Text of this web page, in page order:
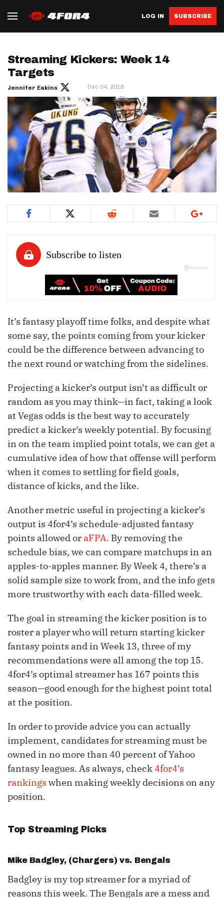
LOG IN SUBSCRIBE
Streaming Kickers: Week 14
Targets
Jennifer Eakins Dec 04, 2018
It’s fantasy playoff time folks, and despite what
some say, the points coming from your kicker
could be the difference between advancing to
the next round or watching from the sidelines.
Projecting a kicker’s output isn’t as difficult or
random as you may think—in fact, taking a look
at Vegas odds is the best way to accurately
predict a kicker’s weekly potential. By focusing
in on the team implied point totals, we can get a
cumulative idea of how that offense will perform
when it comes to settling for field goals,
distance of kicks, and the like.
Another metric useful in projecting a kicker’s
output is 4for4’s schedule-adjusted fantasy
points allowed or aFPA. By removing the
schedule bias, we can compare matchups in an
apples-to-apples manner. By Week 4, there’s a
solid sample size to work from, and the info gets
more trustworthy with each data-filled week.
The goal in streaming the kicker position is to
roster a player who will return starting kicker
fantasy points and in Week 13, three of my
recommendations were all among the top 15.
4for4’s optimal streamer has 167 points this
season—good enough for the highest point total
at the position.
In order to provide advice you can actually
implement, candidates for streaming must be
owned in no more than 40 percent of Yahoo
fantasy leagues. As always, check4for4’s
rankings when making weekly decisions on any
position.
Top Streaming Picks
Mike Badgley, (Chargers) vs. Bengals
Badgley is my top streamer for a myriad of
reasons this week. The Bengals are a mess and